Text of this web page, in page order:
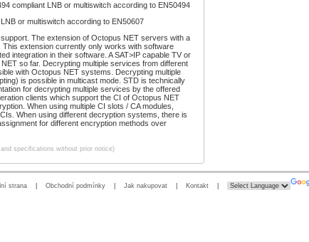
compliant LNB or multiswitch according to EN50494
or multiswitch according to EN50607
The extension of Octopus NET servers with a
extension currently only works with software
integration in their software. A SAT>IP capable TV or
so far. Decrypting multiple services from different
with Octopus NET systems. Decrypting multiple
is possible in multicast mode. STD is technically
for decrypting multiple services by the offered
clients which support the CI of Octopus NET
When using multiple CI slots / CA modules,
When using different decryption systems, there is
for different encryption methods over
specifications without prior notice)
strana Obchodní podmínky Jak nakupovat Kontakt